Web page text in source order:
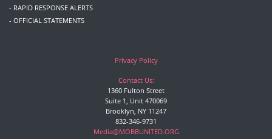
- RAPID RESPONSE ALERTS
- OFFICIAL STATEMENTS
Privacy Policy
Contact Us:
1360 Fulton Street
Suite 1, Unit 470069
Brooklyn, NY 11247
832-346-9731
Media@MOBBUNITED.ORG